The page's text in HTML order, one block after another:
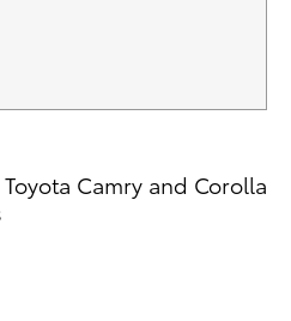
Camry and Corolla